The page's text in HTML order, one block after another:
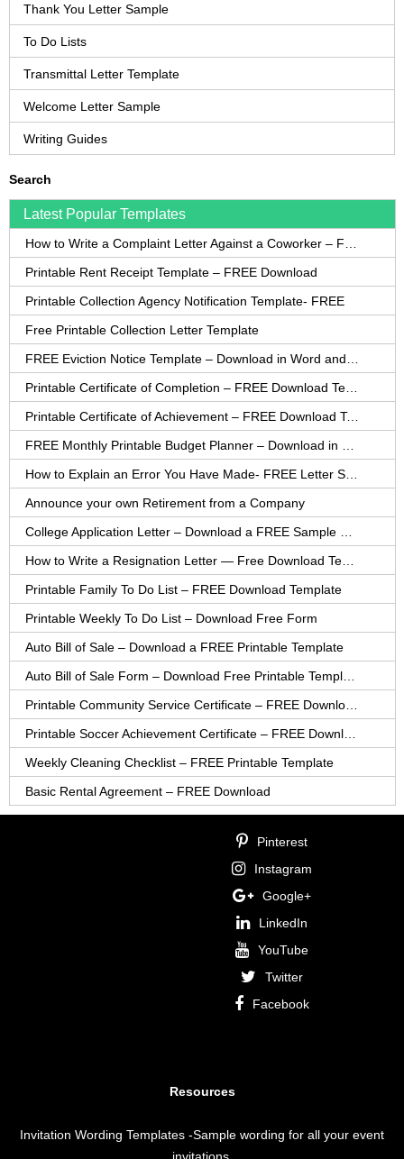
Thank You Letter Sample
To Do Lists
Transmittal Letter Template
Welcome Letter Sample
Writing Guides
Search
Latest Popular Templates
Printable Rent Receipt Template – FREE Download
Printable Collection Agency Notification Template- FREE
Free Printable Collection Letter Template
Printable Certificate of Achievement – FREE Download Template
Announce your own Retirement from a Company
Printable Family To Do List – FREE Download Template
Printable Weekly To Do List – Download Free Form
Auto Bill of Sale – Download a FREE Printable Template
Weekly Cleaning Checklist – FREE Printable Template
Basic Rental Agreement – FREE Download
Pinterest
Instagram
Google+
LinkedIn
YouTube
Twitter
Facebook
Resources
Invitation Wording Templates -Sample wording for all your event